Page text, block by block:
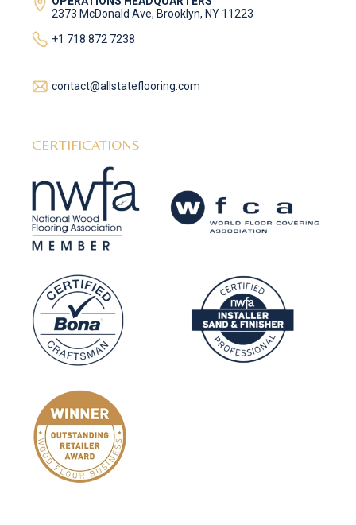
2373 McDonald Ave, Brooklyn, NY 11223
+1 718 872 7238
contact@allstateflooring.com
CERTIFICATIONS